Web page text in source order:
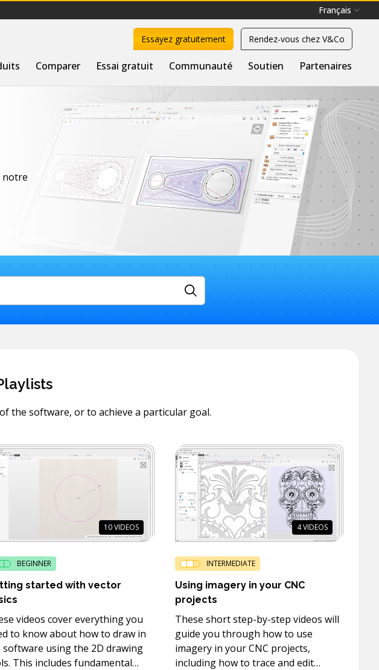
Français
Essayez gratuitement Rendez-vous chez V&Co
Comparer Essai gratuit Communauté Soutien Partenaires
notre
Search
the software, or to achieve a particular goal.
10VIDEOS
BEGINNER
started with vector
videos cover everything you
to know about how to draw in
software using the 2D drawing
This includes fundamental
4VIDEOS
INTERMEDIATE
Using imagery in your CNC
projects
These short step-by-step videos will
guide you through how to use
imagery in your CNC projects,
including how to trace and edit